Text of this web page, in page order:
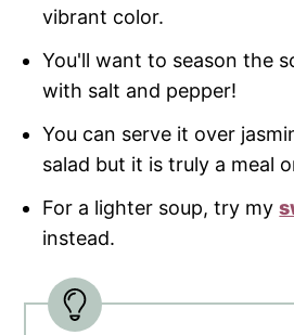
vibrant color.
You'll want to season the
with salt and pepper!
You can serve it over
salad but it is truly a meal
For a lighter soup, try my
instead.